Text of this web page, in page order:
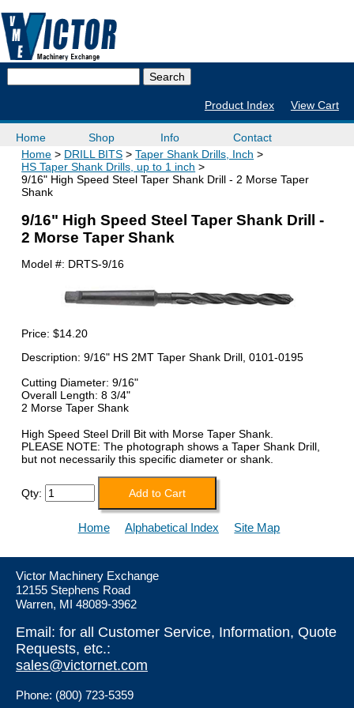
Product Index View Cart
Home Shop Info
Contact
Home
DRILL BITS
Taper Shank Drills, Inch
HS Taper Shank Drills, up to 1 inch
9/16" High Speed Steel Taper Shank Drill - 2 Morse Taper
Shank
9/16" High Speed Steel Taper Shank Drill -
2 Morse Taper Shank
Model #: DRTS-9/16
Price:$14.20
Description: 9/16" HS 2MT Taper Shank Drill, 0101-0195
Cutting Diameter: 9/16"
Overall Length: 8 3/4"
2 Morse Taper Shank
High Speed Steel Drill Bit with Morse Taper Shank.
PLEASE NOTE: The photograph shows a Taper Shank Drill,
but not necessarily this specific diameter or shank.
Qty:
Home Alphabetical Index Site Map
Victor Machinery Exchange
12155 Stephens Road
Warren, MI 48089-3962
Email: for all Customer Service, Information, Quote
Requests, etc.:
sales@victornet.com
Phone: (800) 723-5359